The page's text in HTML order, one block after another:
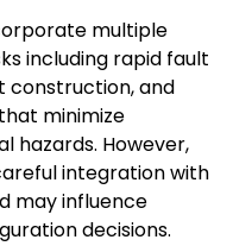
multiple
including rapid fault
construction, and
minimize
hazards. However,
integration with
may influence
decisions.